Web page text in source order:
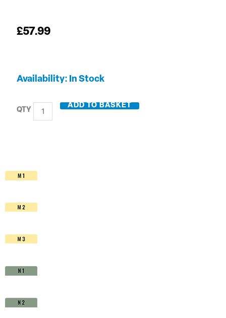
£57.99
Availability: In Stock
9.7mm
CNC
DIN1897
D1510970
ADD TO BASKET